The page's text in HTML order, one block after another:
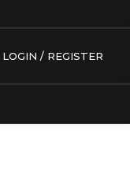
LOGIN / REGISTER